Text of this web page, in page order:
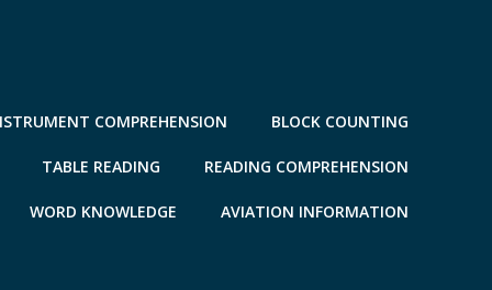
COMPREHENSION BLOCK COUNTING
TABLE READING READING COMPREHENSION
WORD KNOWLEDGE AVIATION INFORMATION